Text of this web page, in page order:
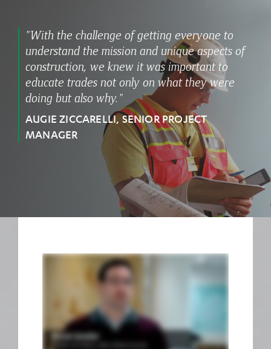
"With the challenge of getting everyone to
understand the mission and unique aspects of
construction, we knew it was important to
educate trades not only on what they were
doing but also why."
AUGIE ZICCARELLI, SENIOR PROJECT
MANAGER